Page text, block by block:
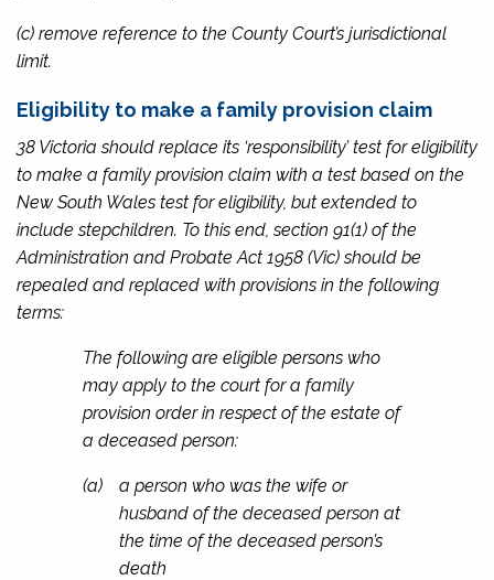
(c) remove reference to the County Court’s jurisdictional
limit.
Eligibility to make a family provision claim
38 Victoria should replace its ‘responsibility’ test for eligibility
to make a family provision claim with a test based on the
New South Wales test for eligibility, but extended to
include stepchildren. To this end, section 91(1) of the
Administration and Probate Act 1958 (Vic) should be
repealed and replaced with provisions in the following
terms:
The following are eligible persons who
may apply to the court for a family
provision order in respect of the estate of
a deceased person:
(a)
a person who was the wife or
husband of the deceased person at
the time of the deceased person’s
death